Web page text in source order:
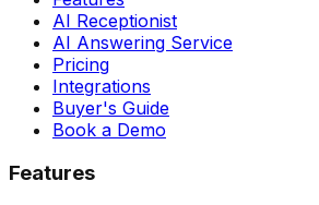
AI Receptionist
AI Answering Service
Pricing
Integrations
Buyer's Guide
Book a Demo
Features